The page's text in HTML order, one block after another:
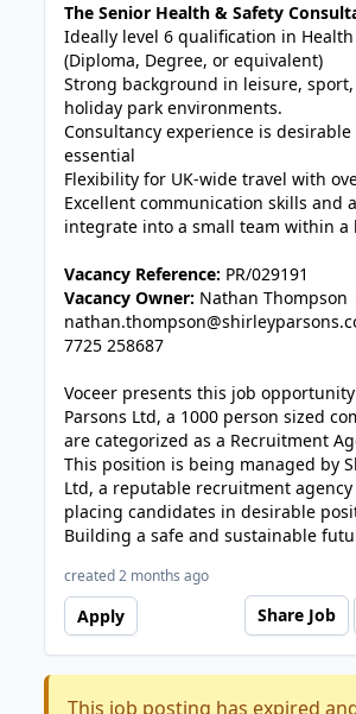
The Senior Health & Safety
Ideally level 6 qualification in
(Diploma, Degree, or equivalent)
Strong background in leisure,
holiday park environments.
Consultancy experience is
essential
Flexibility for UK-wide travel with
Excellent communication skills and
integrate into a small team within a
Vacancy Reference: PR/029191
Vacancy Owner: Nathan Thompson
7725 258687
Voceer presents this job
Parsons Ltd, a 1000 person sized
are categorized as a Recruitment
This position is being managed by
Ltd, a reputable recruitment
placing candidates in desirable
Building a safe and sustainable
created 2 months ago
Apply Share Job
This job posting has expired